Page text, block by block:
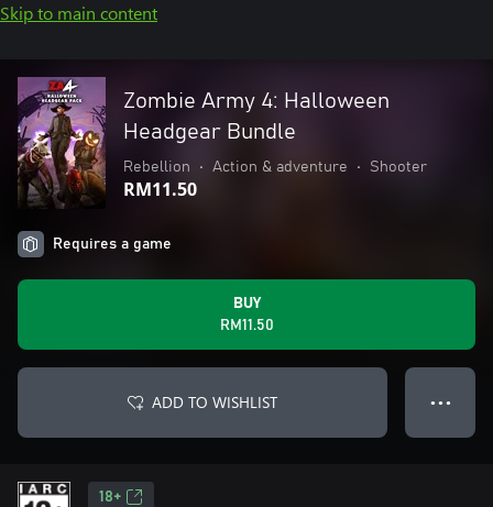
Skip to main content
Zombie Army 4: Halloween
Headgear Bundle
Rebellion • Action & adventure • Shooter
RM11.50
Requires a game
BUY
RM11.50
ADD TO WISHLIST ● ● ●
18+